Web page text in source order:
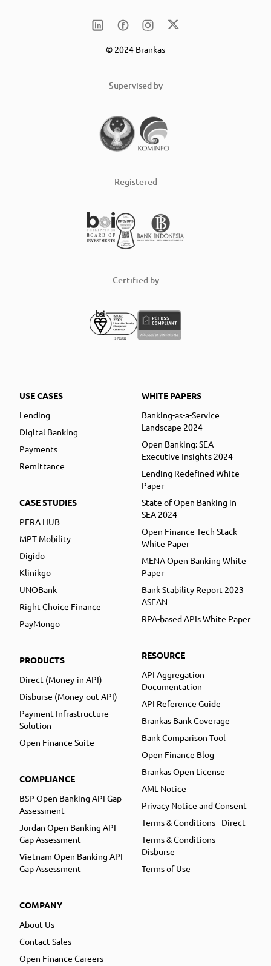
© 2024 Brankas
Supervised by
Registered
Certified by
USE CASES
Lending
Digital Banking
Payments
Remittance
CASE STUDIES
PERA HUB
MPT Mobility
Digido
Klinikgo
UNOBank
Right Choice Finance
PayMongo
PRODUCTS
Direct (Money-in API)
Disburse (Money-out API)
Payment Infrastructure
Solution
Open Finance Suite
COMPLIANCE
BSP Open Banking API Gap
Assessment
Jordan Open Banking API
Gap Assessment
Vietnam Open Banking API
Gap Assessment
COMPANY
About Us
Contact Sales
Open Finance Careers
WHITE PAPERS
Banking-as-a-Service
Landscape 2024
Open Banking: SEA
Executive Insights 2024
Lending Redefined White
Paper
State of Open Banking in
SEA 2024
Open Finance Tech Stack
White Paper
MENA Open Banking White
Paper
Bank Stability Report 2023
ASEAN
RPA-based APIs White Paper
RESOURCE
API Aggregation
Documentation
API Reference Guide
Brankas Bank Coverage
Bank Comparison Tool
Open Finance Blog
Brankas Open License
AML Notice
Privacy Notice and Consent
Terms & Conditions - Direct
Terms & Conditions -
Disburse
Terms of Use